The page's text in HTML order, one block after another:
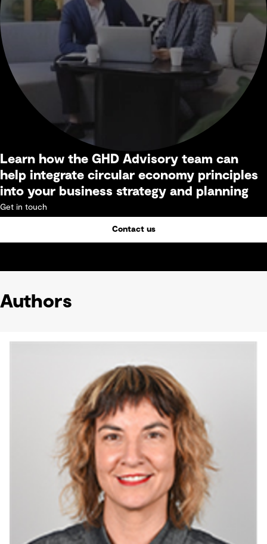
Learn how the GHD Advisory team can
help integrate circular economy principles
into your business strategy and planning
Get in touch
Contact us
Authors